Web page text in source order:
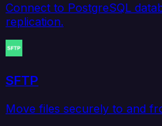
Connect to PostgreSQL
replication.
SFTP
Move files securely to and